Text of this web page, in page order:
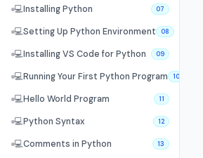
💻Installing Python 07
💻Setting Up Python Environment 08
💻Installing VS Code for Python 09
💻Running Your First Python Program 10
💻Hello World Program 11
💻Python Syntax 12
💻Comments in Python 13